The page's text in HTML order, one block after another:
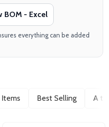
BOM - Excel
everything can be added
Best Selling A to